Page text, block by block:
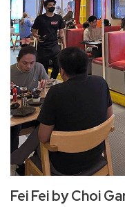
Fei Fei by Choi